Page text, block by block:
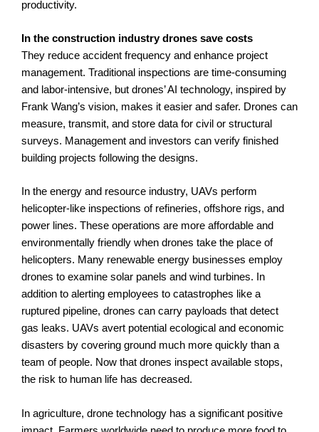
productivity.
In the construction industry drones save costs
They reduce accident frequency and enhance project
management. Traditional inspections are time-consuming
and labor-intensive, but drones’ AI technology, inspired by
Frank Wang’s vision, makes it easier and safer. Drones can
measure, transmit, and store data for civil or structural
surveys. Management and investors can verify finished
building projects following the designs.
In the energy and resource industry, UAVs perform
helicopter-like inspections of refineries, offshore rigs, and
power lines. These operations are more affordable and
environmentally friendly when drones take the place of
helicopters. Many renewable energy businesses employ
drones to examine solar panels and wind turbines. In
addition to alerting employees to catastrophes like a
ruptured pipeline, drones can carry payloads that detect
gas leaks. UAVs avert potential ecological and economic
disasters by covering ground much more quickly than a
team of people. Now that drones inspect available stops,
the risk to human life has decreased.
In agriculture, drone technology has a significant positive